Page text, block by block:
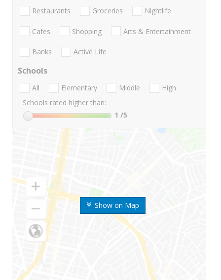
Show on Map
Restaurants Groceries Nightlife
Cafes Shopping Arts & Entertainment
Banks Active Life
Schools
All Elementary Middle
High
Schools rated higher than:
1 /5